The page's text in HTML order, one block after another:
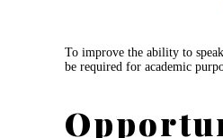
To improve the ability to
be required for academic